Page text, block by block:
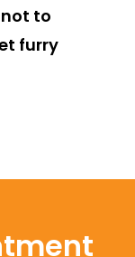
to
furry